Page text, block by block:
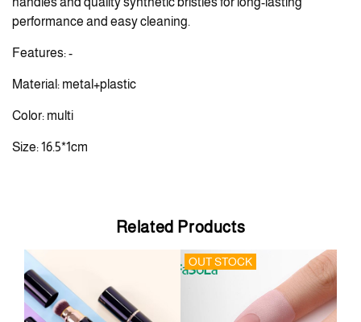
performance and easy cleaning.
Features: -
Material: metal+plastic
Color: multi
Size: 16.5*1cm
Related Products
OUT STOCK